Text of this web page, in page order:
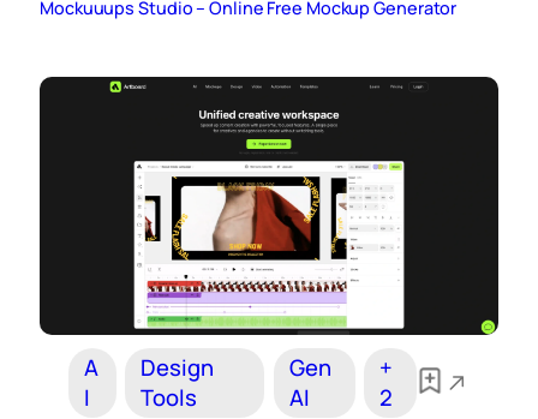
Mockuuups Studio – Online Free Mockup Generator
A
I
Design
Tools
Gen
AI
+
2